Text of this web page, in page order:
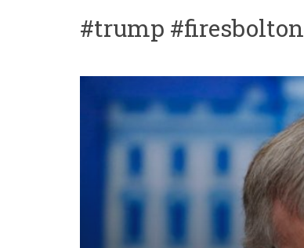
#trump #firesbolton